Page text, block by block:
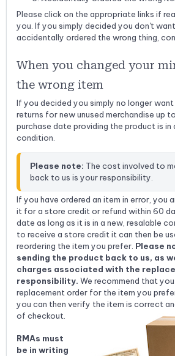
Please click on the appropriate links if
you. If you simply decided you don't
accidentally ordered the wrong thing,
When you changed your
the wrong item
If you decided you simply no longer
returns for new unused merchandise up
purchase date providing the product is in
condition.
Please note: The cost involved to
back to us is your responsibility.
If you have ordered an item in error, you
it for a store credit or refund within 60
date as long as it is in a new, resalable
to receive a store credit it can then be
reordering the item you prefer. Please
sending the product back to us, as
charges associated with the
responsibility. We recommend that
replacement order for the item you
you can then verify the item is correct
of checkout.
RMAs must
be in writing